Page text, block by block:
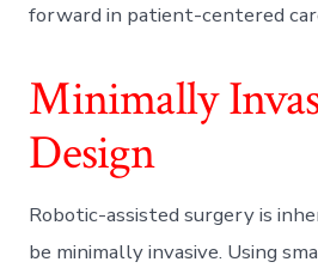
forward in patient-centered
Minimally
Design
Robotic-assisted surgery is
be minimally invasive. Using